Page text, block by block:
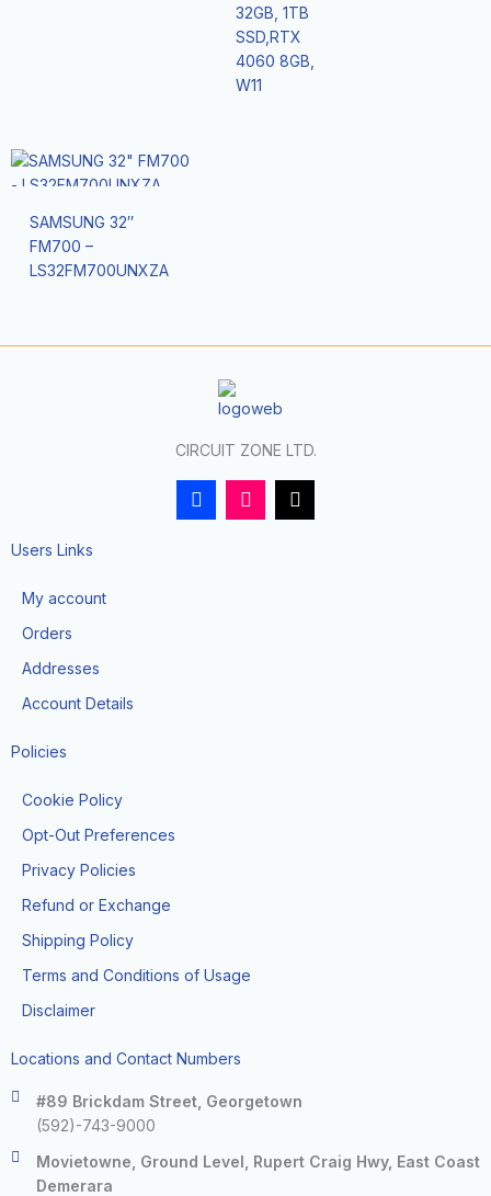
32GB, 1TB
SSD,RTX
4060 8GB,
W11
SAMSUNG 32″
FM700 –
LS32FM700UNXZA
CIRCUIT ZONE LTD.
F
a
c
I
n
s
T
i
k
Users Links
My account
Orders
Addresses
Account Details
Policies
Cookie Policy
Opt-Out Preferences
Privacy Policies
Refund or Exchange
Shipping Policy
Terms and Conditions of Usage
Disclaimer
Locations and Contact Numbers
#89 Brickdam Street, Georgetown
(592)-743-9000
Movietowne, Ground Level, Rupert Craig Hwy, East Coast
Demerara